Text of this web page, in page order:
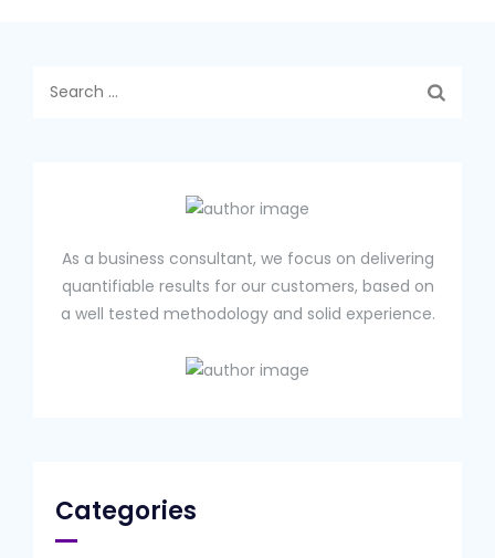
As a business consultant, we focus on delivering
quantifiable results for our customers, based on
a well tested methodology and solid experience.
Categories